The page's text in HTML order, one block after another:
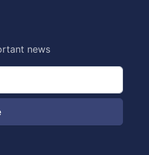
news